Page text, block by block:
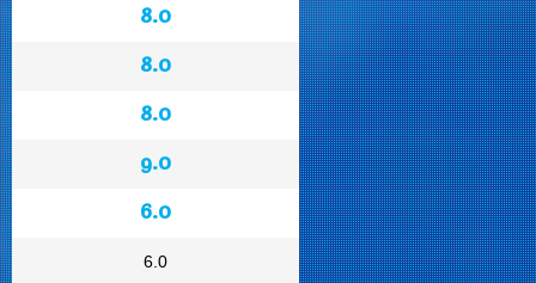
8.0
8.0
8.0
9.0
6.0
6.0